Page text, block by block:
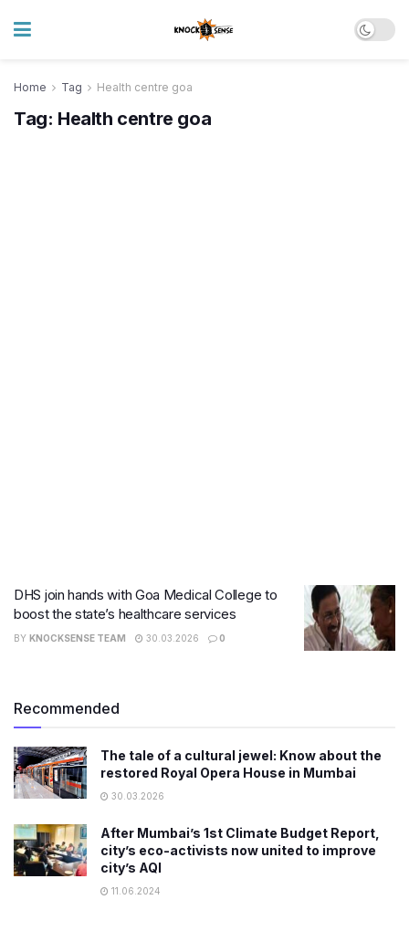
Home Tag Health centre goa
Tag: Health centre goa
DHS join hands with Goa Medical College to
boost the state’s healthcare services
BY KNOCKSENSE TEAM 30.03.2026 0
Recommended
The tale of a cultural jewel: Know about the
restored Royal Opera House in Mumbai
30.03.2026
After Mumbai’s 1st Climate Budget Report,
city’s eco-activists now united to improve
city’s AQI
11.06.2024